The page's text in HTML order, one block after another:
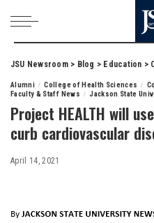
JSU Newsroom> Blog > Education >
Alumni College of Health Sciences
Faculty & Staff News
Jackson State
Project HEALTH will
curb cardiovascular
April 14, 2021